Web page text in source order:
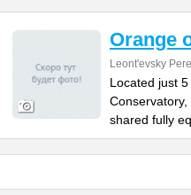
Orange
Leont'evsky
Located just
shared fully